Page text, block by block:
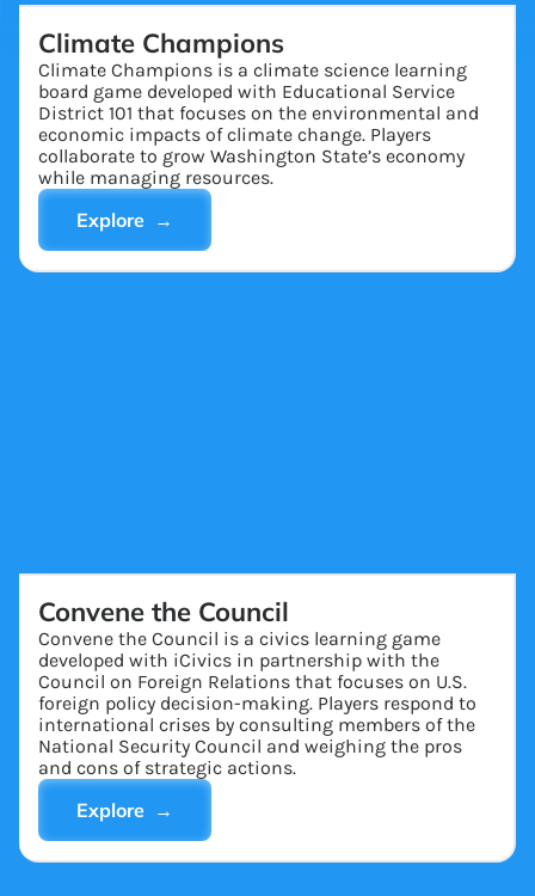
Climate Champions
Climate Champions is a climate science learning
board game developed with Educational Service
District 101 that focuses on the environmental and
economic impacts of climate change. Players
collaborate to grow Washington State’s economy
while managing resources.
Explore →
Convene the Council
Convene the Council is a civics learning game
developed with iCivics in partnership with the
Council on Foreign Relations that focuses on U.S.
foreign policy decision-making. Players respond to
international crises by consulting members of the
National Security Council and weighing the pros
and cons of strategic actions.
Explore →